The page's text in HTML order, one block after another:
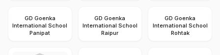
GD Goenka
International School
Panipat
GD Goenka
International School
Raipur
GD Goenka
International School
Rohtak